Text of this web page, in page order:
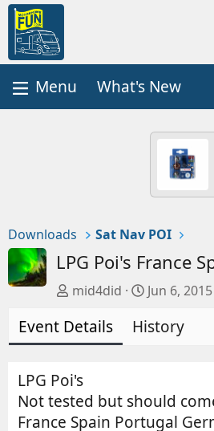
What's New
Downloads Sat Nav POI
LPG Poi's France
A
t
h
r
mid4did
C
e
o
n
Jun 6, 2015
Event Details History
LPG Poi's
Not tested but should
France Spain Portugal